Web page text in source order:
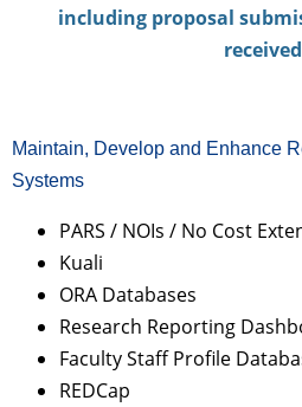
including proposal
Maintain, Develop and Enhance
Systems
PARS / NOIs / No Cost
Kuali
ORA Databases
Research Reporting
Faculty Staff Profile
REDCap